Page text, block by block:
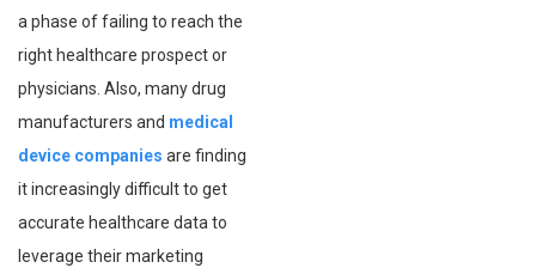
a phase of failing to reach the
right healthcare prospect or
physicians. Also, many drug
manufacturers and medical
device companies are finding
it increasingly difficult to get
accurate healthcare data to
leverage their marketing